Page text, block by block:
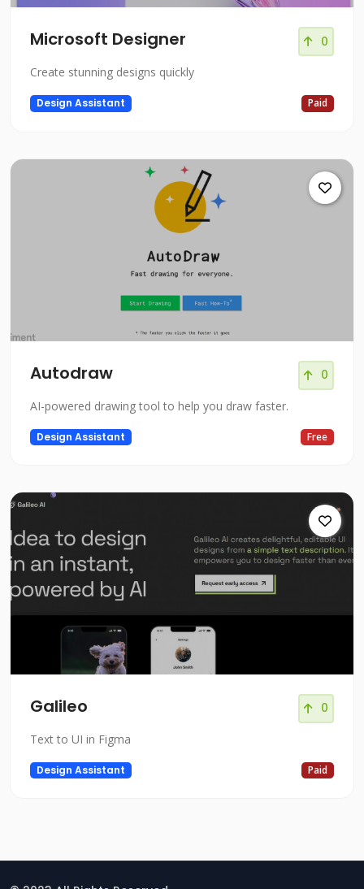
Microsoft Designer 0
Create stunning designs quickly
Design Assistant Paid
Autodraw 0
AI-powered drawing tool to help you draw faster.
Design Assistant Free
Galileo 0
Text to UI in Figma
Design Assistant Paid